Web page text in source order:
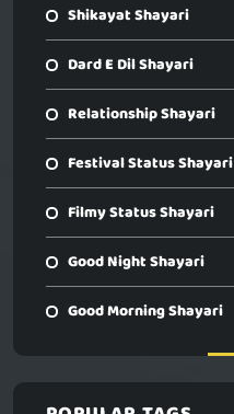
Shikayat Shayari
Dard E Dil Shayari
Relationship Shayari
Festival Status Shayari
Filmy Status Shayari
Good Night Shayari
Good Morning Shayari